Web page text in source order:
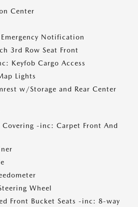
Center
Notification
3rd Row Seat Front
Keyfob Cargo Access
Lights
w/Storage and Rear Center
Covering -inc: Carpet Front And
Wheel
Front Bucket Seats -inc: 8-way